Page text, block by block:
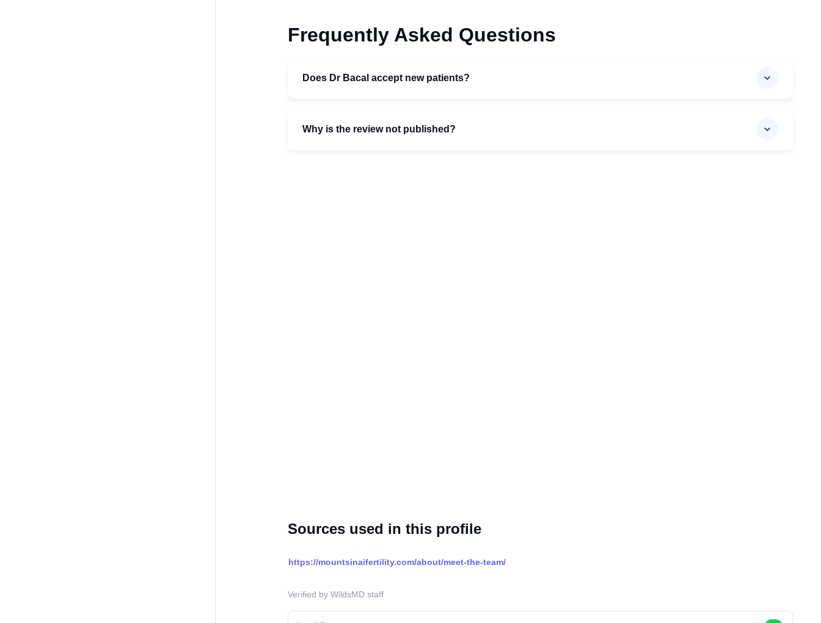
Frequently Asked Questions
Does Dr Bacal accept new patients?
Why is the review not published?
Sources used in this profile
https://mountsinaifertility.com/about/meet-the-team/
Verified by WildsMD staff